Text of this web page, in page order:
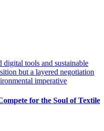
for the Soul of Textile